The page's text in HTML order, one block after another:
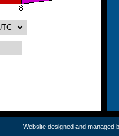
Website designed and managed